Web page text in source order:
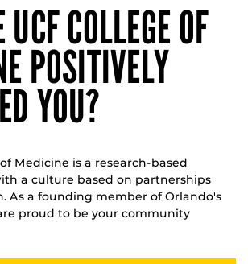
COLLEGE OF
POSITIVELY
YOU?
Medicine is a research-based
a culture based on partnerships
As a founding member of Orlando's
proud to be your community